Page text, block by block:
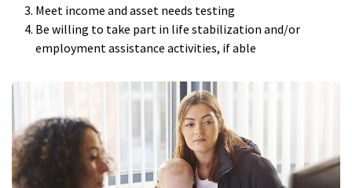
Meet income and asset needs testing
Be willing to take part in life stabilization and/or
employment assistance activities, if able